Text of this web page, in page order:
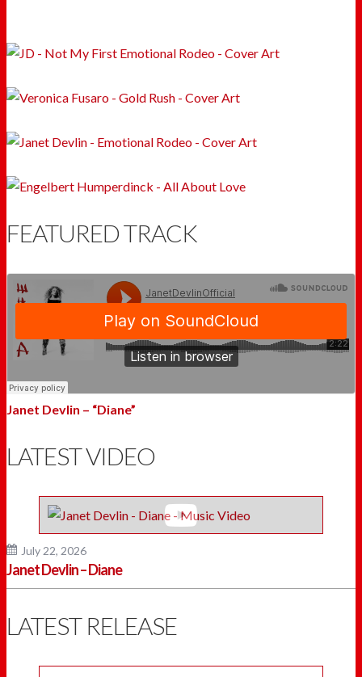
FEATURED TRACK
Janet Devlin – “Diane”
LATEST VIDEO
July 22, 2026
Janet Devlin – Diane
LATEST RELEASE